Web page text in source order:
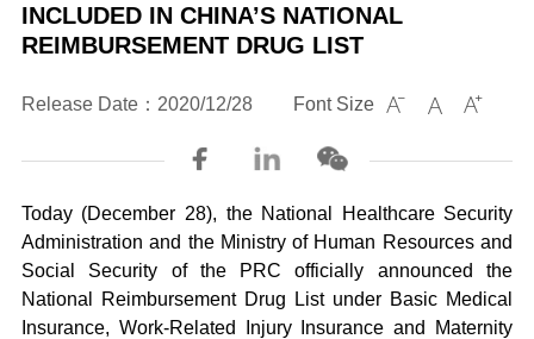
INCLUDED IN CHINA’S NATIONAL
REIMBURSEMENT DRUG LIST
Release Date：2020/12/28 Font Size   
Today (December 28), the National Healthcare Security
Administration and the Ministry of Human Resources and
Social Security of the PRC officially announced the
National Reimbursement Drug List under Basic Medical
Insurance, Work-Related Injury Insurance and Maternity